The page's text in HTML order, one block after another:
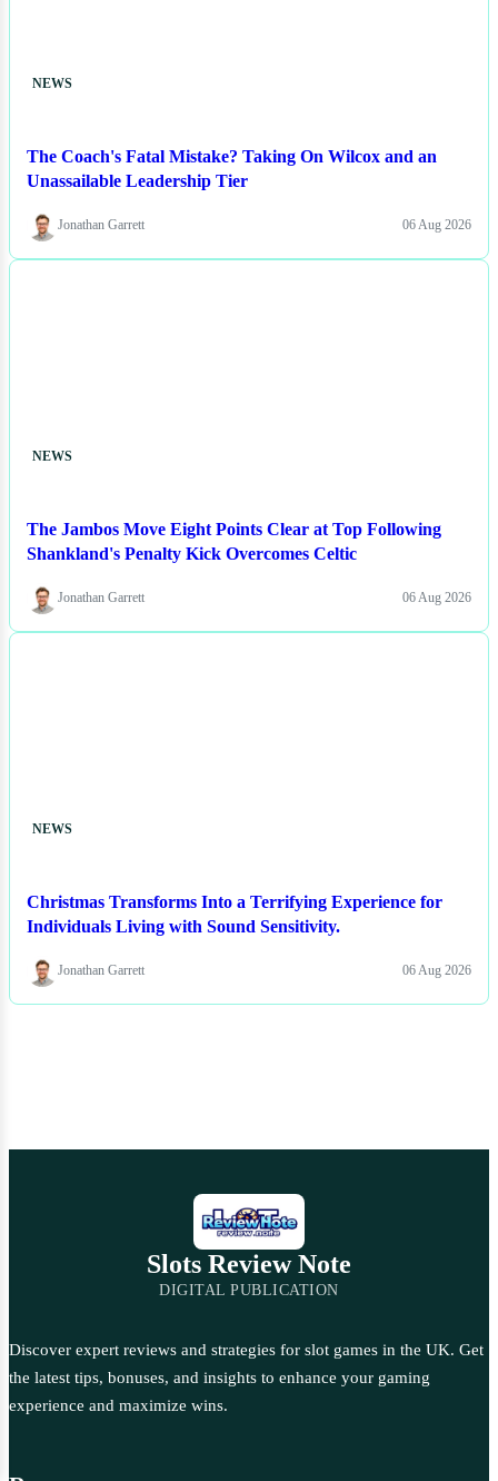
NEWS
The Coach's Fatal Mistake? Taking On Wilcox and an
Unassailable Leadership Tier
Jonathan Garrett 06 Aug 2026
NEWS
The Jambos Move Eight Points Clear at Top Following
Shankland's Penalty Kick Overcomes Celtic
Jonathan Garrett 06 Aug 2026
NEWS
Christmas Transforms Into a Terrifying Experience for
Individuals Living with Sound Sensitivity.
Jonathan Garrett 06 Aug 2026
Slots Review Note
DIGITAL PUBLICATION
Discover expert reviews and strategies for slot games in the UK. Get
the latest tips, bonuses, and insights to enhance your gaming
experience and maximize wins.